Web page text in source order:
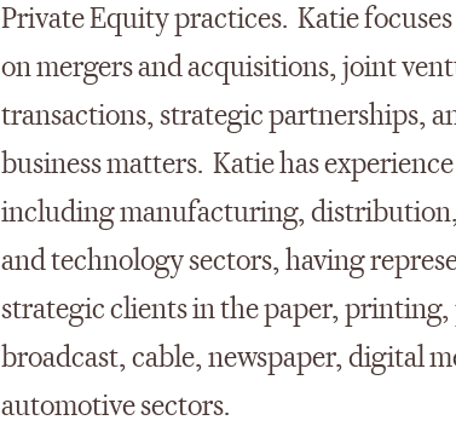
Private Equity practices. Katie
on mergers and acquisitions, joint
transactions, strategic partnerships,
business matters. Katie has
including manufacturing,
and technology sectors, having
strategic clients in the paper,
broadcast, cable, newspaper, digital
automotive sectors.